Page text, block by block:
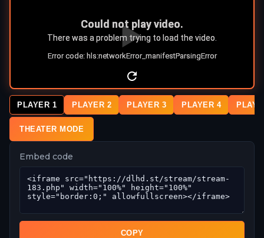
PLAYER 1 PLAYER 2 PLAYER 3 PLAYER 4
THEATER MODE
Embed code
COPY